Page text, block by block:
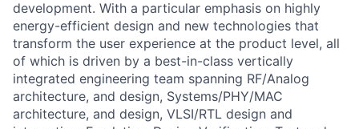
development. With a particular emphasis on highly
energy-efficient design and new technologies that
transform the user experience at the product level, all
of which is driven by a best-in-class vertically
integrated engineering team spanning RF/Analog
architecture, and design, Systems/PHY/MAC
architecture, and design, VLSI/RTL design and